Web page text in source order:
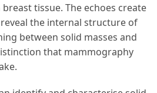
tissue. The echoes create
the internal structure of
between solid masses and
that mammography